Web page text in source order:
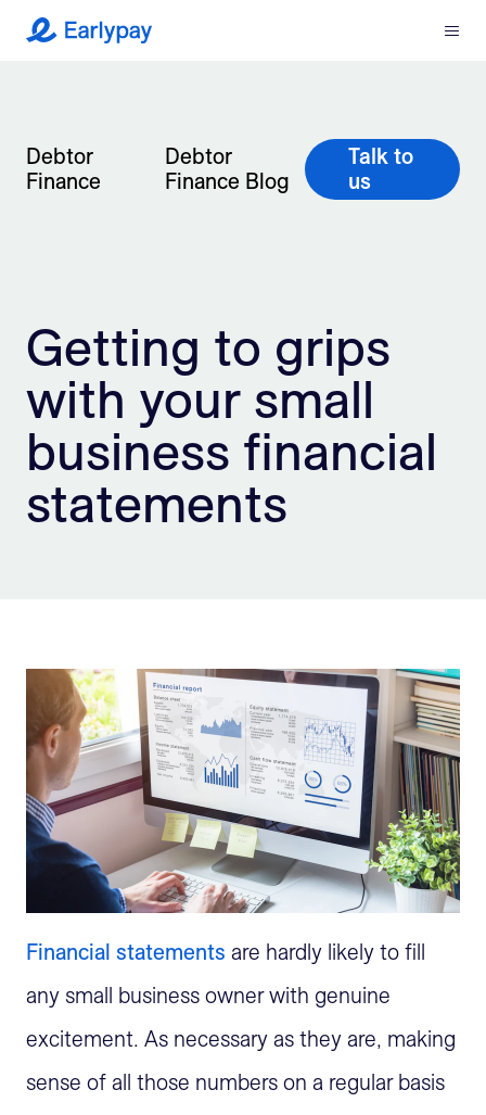
Earlypay Menu
Company
Integrations
Contact
Login
Sign Up
Debtor
Finance
Debtor
Finance Blog
Talk to
us
Getting to grips
with your small
business financial
statements
Financial statements are hardly likely to fill
any small business owner with genuine
excitement. As necessary as they are, making
sense of all those numbers on a regular basis